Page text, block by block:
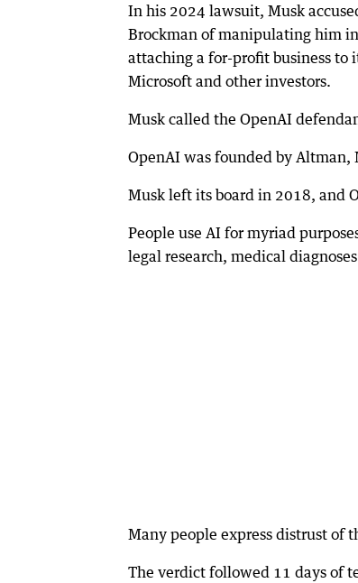
In his 2024 lawsuit, Musk
Brockman of manipulating him
attaching a for-profit business to
Microsoft and other investors.
Musk called the OpenAI
OpenAI was founded by Altman,
Musk left its board in 2018, and
People use AI for myriad
legal research, medical
Many people express distrust of
The verdict followed 11 days of